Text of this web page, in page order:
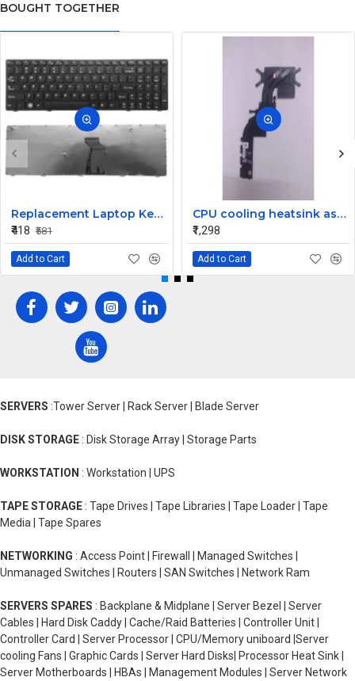
BOUGHT TOGETHER
Replacement Laptop Keyboard for Lenovo G580
₹418 ₹581
Add to Cart
CPU cooling heatsink assembly for the Dell Inspiron 15 5510 and Vostro 5510 laptop PN: 025HH1
₹1,298
Add to Cart
SERVERS :Tower Server | Rack Server | Blade Server
DISK STORAGE : Disk Storage Array | Storage Parts
WORKSTATION : Workstation | UPS
TAPE STORAGE : Tape Drives | Tape Libraries | Tape Loader | Tape
Media | Tape Spares
NETWORKING : Access Point | Firewall | Managed Switches |
Unmanaged Switches | Routers | SAN Switches | Network Ram
SERVERS SPARES : Backplane & Midplane | Server Bezel | Server
Cables | Hard Disk Caddy | Cache/Raid Batteries | Controller Unit |
Controller Card | Server Processor | CPU/Memory uniboard |Server
cooling Fans | Graphic Cards | Server Hard Disks| Processor Heat Sink |
Server Motherboards | HBAs | Management Modules | Server Network